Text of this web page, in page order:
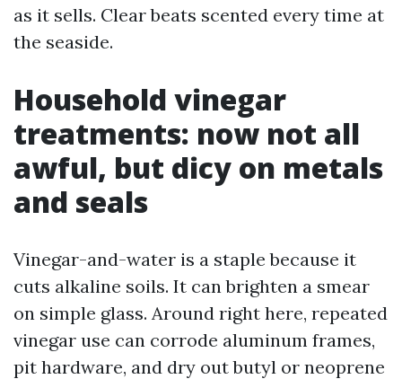
as it sells. Clear beats scented every time at
the seaside.
Household vinegar
treatments: now not all
awful, but dicy on metals
and seals
Vinegar-and-water is a staple because it
cuts alkaline soils. It can brighten a smear
on simple glass. Around right here, repeated
vinegar use can corrode aluminum frames,
pit hardware, and dry out butyl or neoprene